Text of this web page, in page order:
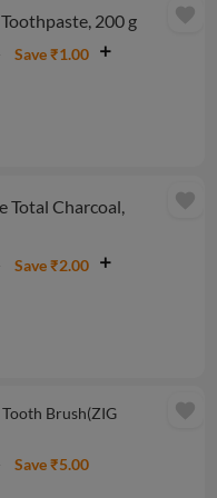
200 g
Save ₹1.00
favorite
Total Charcoal,
Save ₹2.00
favorite
Brush(ZIG
Save ₹5.00
favorite